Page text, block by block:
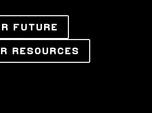
FUTURE
RESOURCES